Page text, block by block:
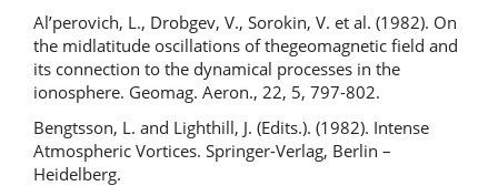
Al’perovich, L., Drobgev, V., Sorokin, V. et al. (1982). On
the midlatitude oscillations of thegeomagnetic field and
its connection to the dynamical processes in the
ionosphere. Geomag. Aeron., 22, 5, 797-802.
Bengtsson, L. and Lighthill, J. (Edits.). (1982). Intense
Atmospheric Vortices. Springer-Verlag, Berlin –
Heidelberg.